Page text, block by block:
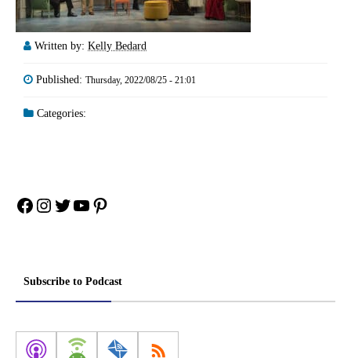
Written by: Kelly Bedard
Published: Thursday, 2022/08/25 - 21:01
Categories:
Facebook
Instagram
Twitter
YouTube
Pinterest
Subscribe to Podcast